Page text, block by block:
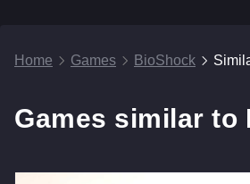
Home Games BioShock
Games similar to